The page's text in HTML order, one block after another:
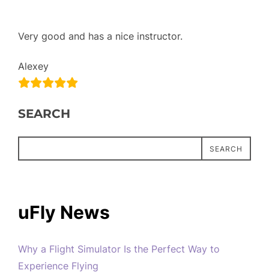
Very good and has a nice instructor.
Alexey
SEARCH
SEARCH
uFly News
Why a Flight Simulator Is the Perfect Way to
Experience Flying